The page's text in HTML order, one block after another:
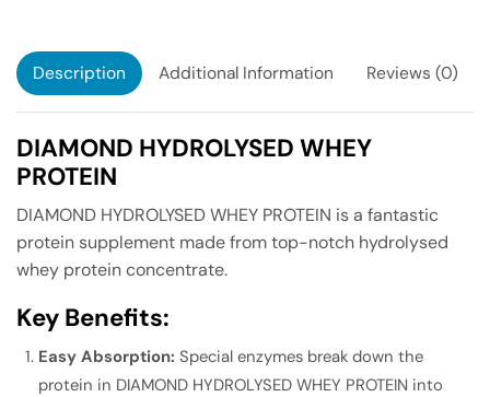
Description Additional Information Reviews (0)
DIAMOND HYDROLYSED WHEY
PROTEIN
DIAMOND HYDROLYSED WHEY PROTEIN is a fantastic
protein supplement made from top-notch hydrolysed
whey protein concentrate.
Key Benefits:
Easy Absorption: Special enzymes break down the
protein in DIAMOND HYDROLYSED WHEY PROTEIN into